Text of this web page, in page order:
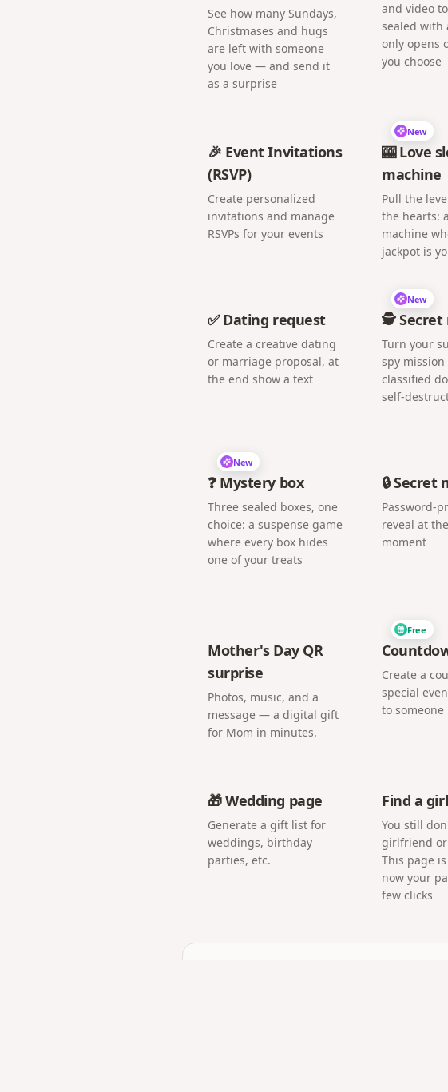
See how many Sundays,
Christmases and hugs
are left with someone
you love — and send it
as a surprise
and video
sealed with
only opens
you choose
🎉 Event Invitations
(RSVP)
Create personalized
invitations and manage
RSVPs for your events
New
🎰 Love
machine
Pull the
the hearts:
machine
jackpot is
✅ Dating request
Create a creative dating
or marriage proposal, at
the end show a text
New
🕵️ Secret
Turn your
spy
classified
self-
New
❓ Mystery box
Three sealed boxes, one
choice: a suspense game
where every box hides
one of your treats
🔒 Secret
Password-
reveal at
moment
Mother's Day QR
surprise
Photos, music, and a
message — a digital gift
for Mom in minutes.
Free
Create a
special
to someone
🎁 Wedding page
Generate a gift list for
weddings, birthday
parties, etc.
Find a
You still
girlfriend
This page
now your
few clicks